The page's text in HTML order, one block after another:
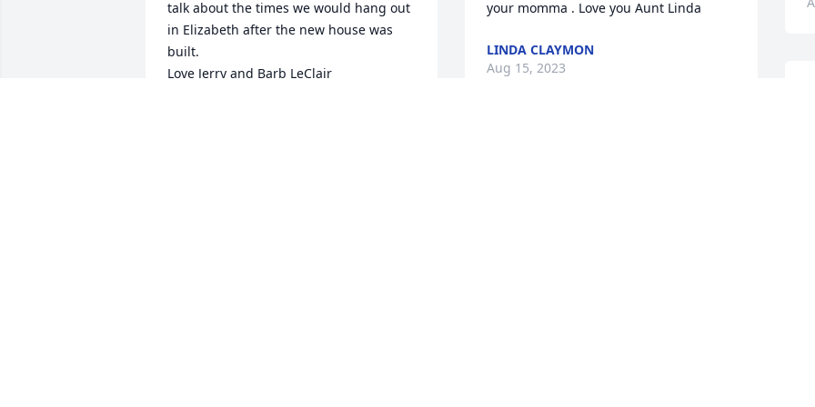
talk about the times we would hang out
in Elizabeth after the new house was
built.
Love Jerry and Barb LeClair
your momma . Love you Aunt Linda
LINDA CLAYMON
Aug 15, 2023